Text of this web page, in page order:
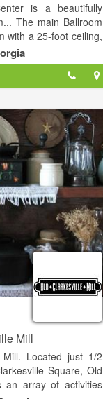
is a beautifully
The main Ballroom
with a 25-foot ceiling,
to ceiling columns.
foot dance floor, a
a 7000 square foot
different events are
including:
Trade Shows,
Tie Balls, Proms,
more. Seating ranges
Banquet Style. The
groups without
Mill
Located just 1/2
Square, Old
an array of activities